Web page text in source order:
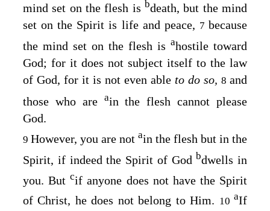
mind set on the flesh is bdeath, but the mind
set on the Spirit is life and peace, 7 because
the mind set on the flesh is ahostile toward
God; for it does not subject itself to the law
of God, for it is not even able to do so, 8 and
those who are ain the flesh cannot please
God.
9 However, you are not ain the flesh but in the
Spirit, if indeed the Spirit of God bdwells in
you. Butcif anyone does not have the Spirit
of Christ, he does not belong to Him. 10aIf